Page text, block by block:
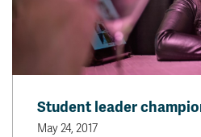
Student leader
May 24, 2017